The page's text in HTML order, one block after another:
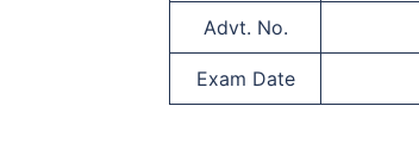
Advt. No.
Exam Date